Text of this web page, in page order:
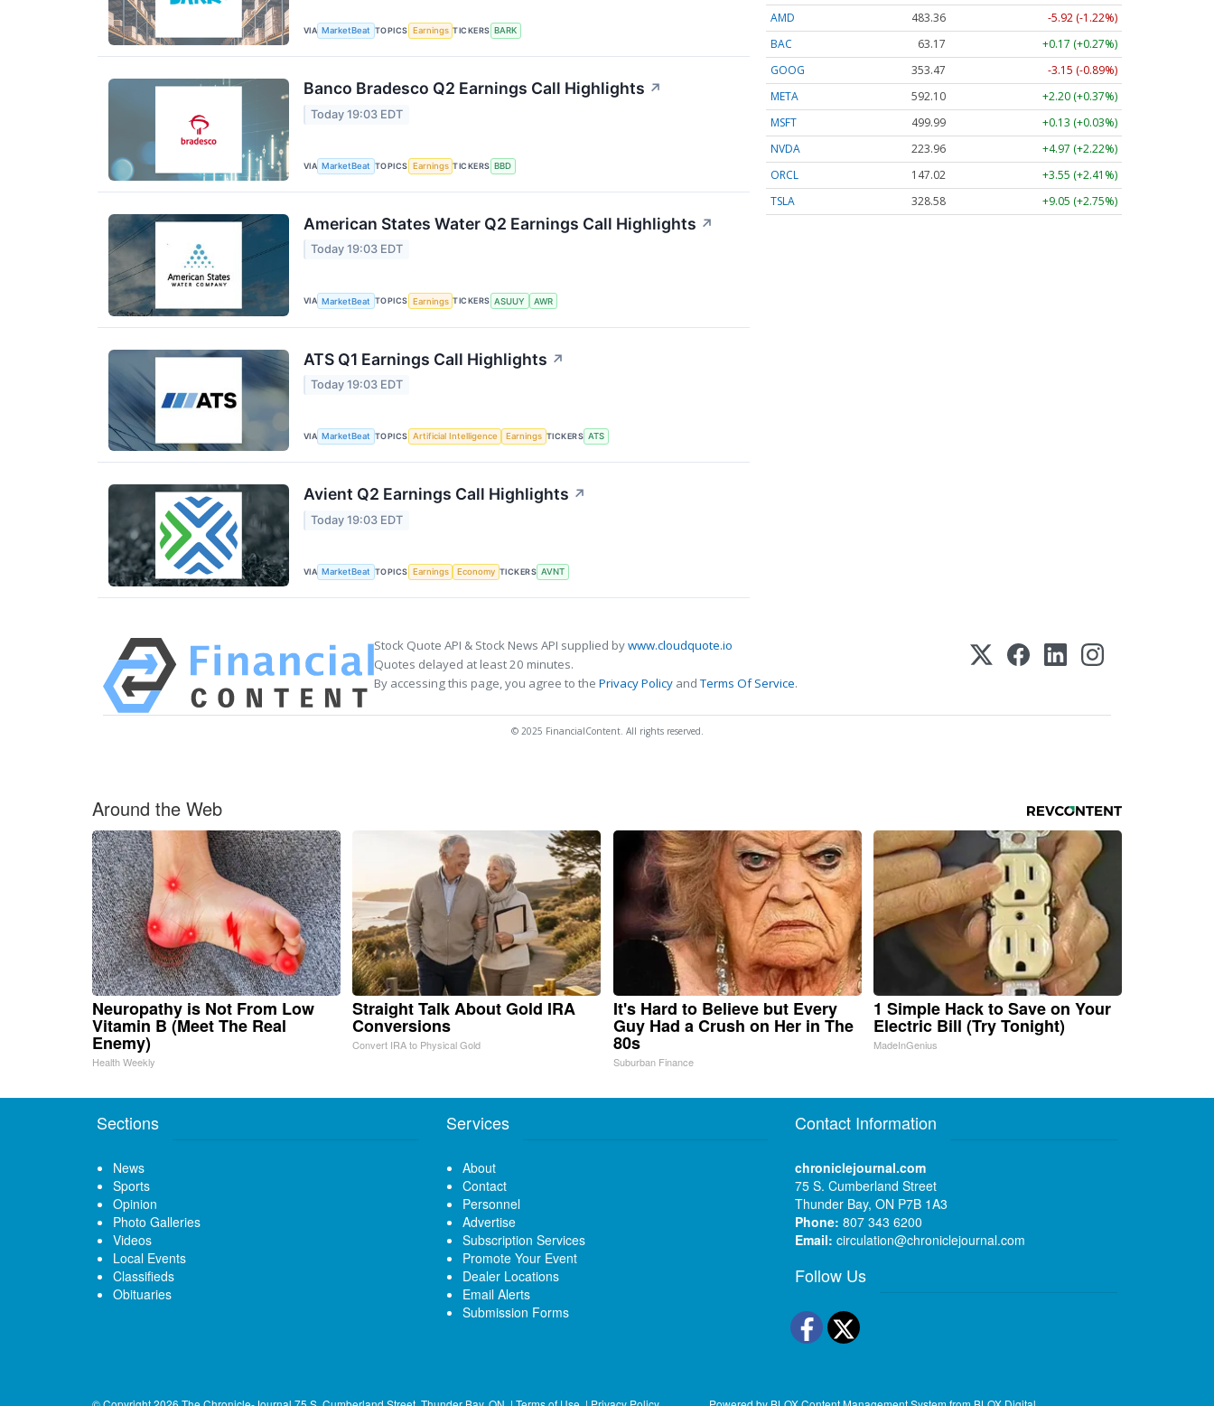
VIA MarketBeat TOPICS Earnings TICKERS BARK
Banco Bradesco Q2 Earnings Call Highlights ↗
Today 19:03 EDT
VIA MarketBeat TOPICS Earnings TICKERS BBD
American States Water Q2 Earnings Call Highlights ↗
Today 19:03 EDT
VIA MarketBeat TOPICS Earnings TICKERS ASUUY AWR
ATS Q1 Earnings Call Highlights ↗
Today 19:03 EDT
VIA MarketBeat TOPICS Artificial Intelligence Earnings TICKERS ATS
Avient Q2 Earnings Call Highlights ↗
Today 19:03 EDT
VIA MarketBeat TOPICS Earnings Economy TICKERS AVNT
AMD
483.36
-5.92 (-1.22%)
BAC
63.17
+0.17 (+0.27%)
GOOG
353.47
-3.15 (-0.89%)
META
592.10
+2.20 (+0.37%)
MSFT
499.99
+0.13 (+0.03%)
NVDA
223.96
+4.97 (+2.22%)
ORCL
147.02
+3.55 (+2.41%)
TSLA
328.58 +9.05 (+2.75%)
Stock Quote API & Stock News API supplied bywww.cloudquote.io
Quotes delayed at least 20 minutes.
By accessing this page, you agree to the Privacy Policy andTerms Of Service.
© 2025 FinancialContent. All rights reserved.
Around the Web
Neuropathy is Not From Low
Vitamin B (Meet The Real
Enemy)
Health Weekly
Straight Talk About Gold IRA
Conversions
Convert IRA to Physical Gold
It's Hard to Believe but Every
Guy Had a Crush on Her in The
80s
Suburban Finance
1 Simple Hack to Save on Your
Electric Bill (Try Tonight)
MadeInGenius
Sections
News
Sports
Opinion
Photo Galleries
Videos
Local Events
Classifieds
Obituaries
Services
About
Contact
Personnel
Advertise
Subscription Services
Promote Your Event
Dealer Locations
Email Alerts
Submission Forms
Contact Information
chroniclejournal.com
75 S. Cumberland Street
Thunder Bay, ON P7B 1A3
Phone: 807 343 6200
Email: circulation@chroniclejournal.com
Follow Us
Facebook
Twitter